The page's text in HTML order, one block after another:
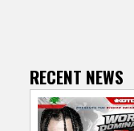
RECENT NEWS